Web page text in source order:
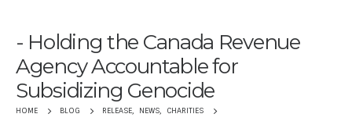
Holding the Canada Revenue
Agency Accountable for
Subsidizing Genocide
HOME BLOG RELEASE, NEWS, CHARITIES